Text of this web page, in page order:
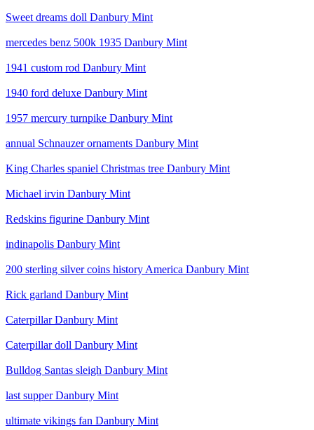
Sweet dreams doll Danbury Mint
mercedes benz 500k 1935 Danbury Mint
1941 custom rod Danbury Mint
1940 ford deluxe Danbury Mint
1957 mercury turnpike Danbury Mint
annual Schnauzer ornaments Danbury Mint
King Charles spaniel Christmas tree Danbury Mint
Michael irvin Danbury Mint
Redskins figurine Danbury Mint
indinapolis Danbury Mint
200 sterling silver coins history America Danbury Mint
Rick garland Danbury Mint
Caterpillar Danbury Mint
Caterpillar doll Danbury Mint
Bulldog Santas sleigh Danbury Mint
last supper Danbury Mint
ultimate vikings fan Danbury Mint